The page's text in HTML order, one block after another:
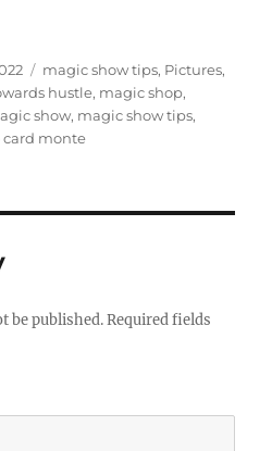
Categories
magic show tips, Pictures,
hustle, magic shop,
show, magic show tips,
card monte
be published. Required fields